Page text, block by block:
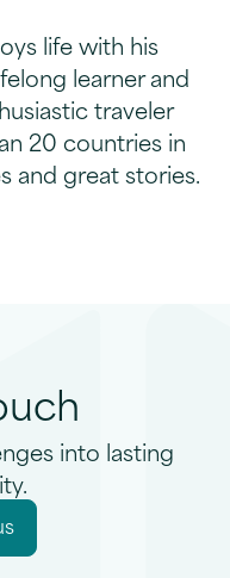
life with his
learner and
traveler
20 countries in
and great stories.
into lasting
s